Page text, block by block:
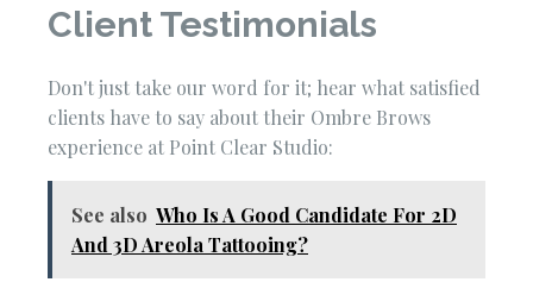
Client Testimonials
Don't just take our word for it; hear what satisfied
clients have to say about their Ombre Brows
experience at Point Clear Studio:
See also Who Is A Good Candidate For 2D
And 3D Areola Tattooing?